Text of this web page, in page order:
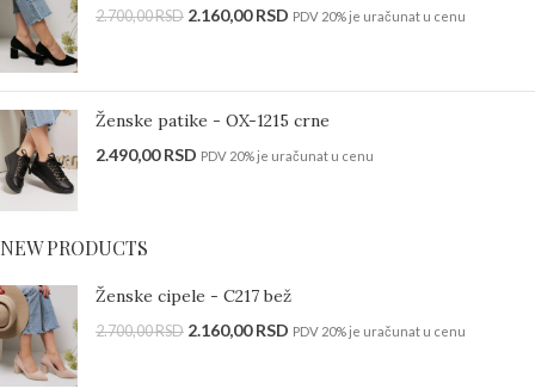
2.700,00RSD 2.160,00RSD PDV 20% je uračunat u cenu
Ženske patike - OX-1215 crne
2.490,00RSD PDV 20% je uračunat u cenu
NEW PRODUCTS
Ženske cipele - C217 bež
2.700,00RSD 2.160,00RSD PDV 20% je uračunat u cenu